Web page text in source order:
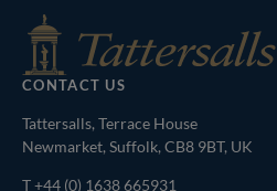
CONTACT US
Tattersalls, Terrace House
Newmarket, Suffolk, CB8 9BT, UK
T+44 (0) 1638 665931